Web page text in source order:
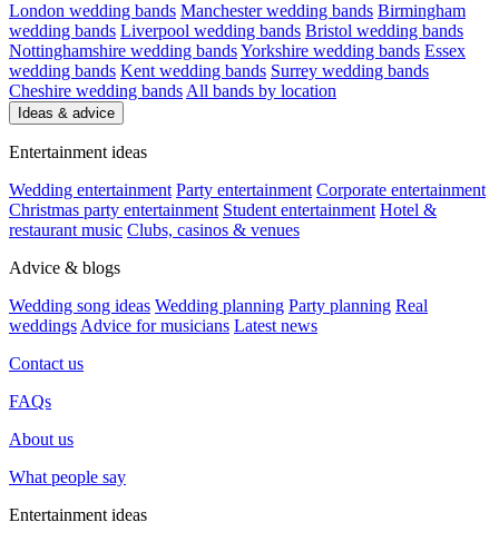
London wedding bands Manchester wedding bands Birmingham
wedding bands Liverpool wedding bands Bristol wedding bands
Nottinghamshire wedding bandsYorkshire wedding bands Essex
wedding bands Kent wedding bands Surrey wedding bands
Cheshire wedding bands All bands by location
Ideas & advice
Entertainment ideas
Wedding entertainment Party entertainment Corporate entertainment
Christmas party entertainment Student entertainment Hotel &
restaurant music Clubs, casinos & venues
Advice & blogs
Wedding song ideas Wedding planning Party planning Real
weddings Advice for musicians Latest news
Contact us
FAQs
About us
What people say
Entertainment ideas